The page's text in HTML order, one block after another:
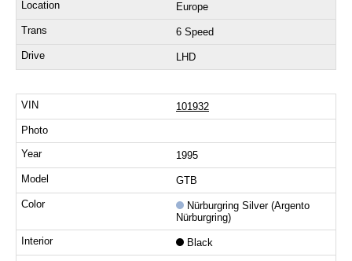
Europe
6 Speed
LHD
101932
1995
GTB
Nürburgring Silver (Argento
Nürburgring)
Black